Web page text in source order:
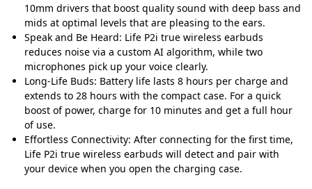
10mm drivers that boost quality sound with deep bass and
mids at optimal levels that are pleasing to the ears.
Speak and Be Heard: Life P2i true wireless earbuds
reduces noise via a custom AI algorithm, while two
microphones pick up your voice clearly.
Long-Life Buds: Battery life lasts 8 hours per charge and
extends to 28 hours with the compact case. For a quick
boost of power, charge for 10 minutes and get a full hour
of use.
Effortless Connectivity: After connecting for the first time,
Life P2i true wireless earbuds will detect and pair with
your device when you open the charging case.